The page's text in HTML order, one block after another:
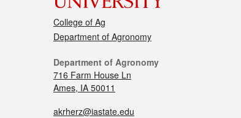
College of Ag
Department of Agronomy
Department of Agronomy
716 Farm House Ln
Ames, IA 50011
akrherz@iastate.edu